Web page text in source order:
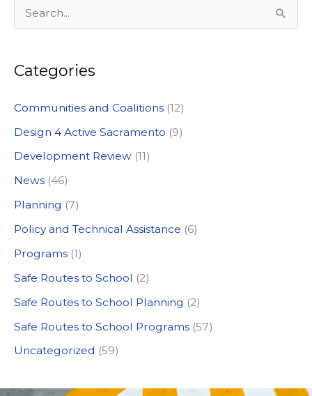
e
r
h
f
o
r
:
Categories
Communities and Coalitions (12)
Design 4 Active Sacramento (9)
Development Review (11)
News (46)
Planning (7)
Policy and Technical Assistance (6)
Programs (1)
Safe Routes to School (2)
Safe Routes to School Planning (2)
Safe Routes to School Programs (57)
Uncategorized (59)